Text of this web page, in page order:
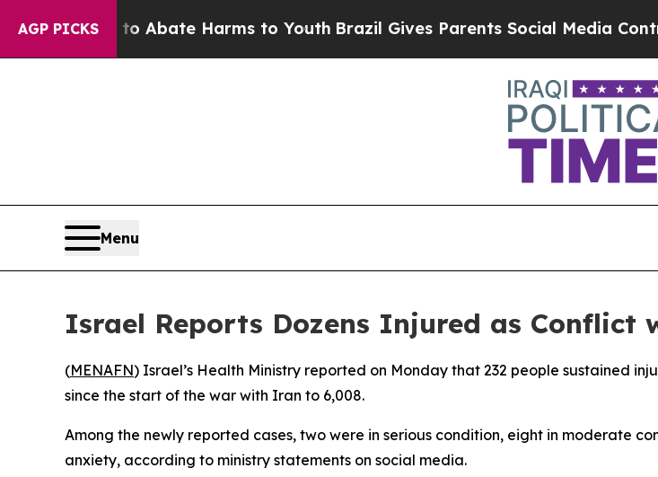
AGP PICKS
Fund to Abate Harms to YouthBrazil Gives Parents Social Media
Menu
Israel Reports Dozens Injured as Conflict
(MENAFN) Israel’s Health Ministry reported on Monday that 232 people sustained
since the start of the war with Iran to 6,008.
Among the newly reported cases, two were in serious condition, eight in moderate
anxiety, according to ministry statements on social media.